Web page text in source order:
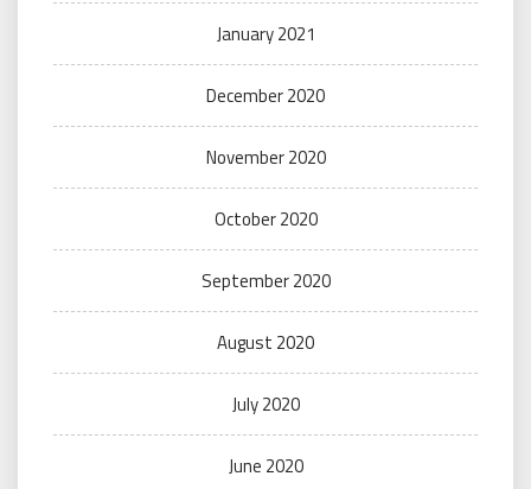
January 2021
December 2020
November 2020
October 2020
September 2020
August 2020
July 2020
June 2020